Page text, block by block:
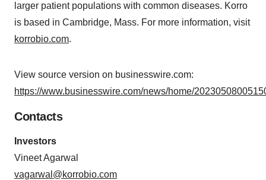
larger patient populations with common diseases. Korro
is based in Cambridge, Mass. For more information, visit
korrobio.com.
View source version on businesswire.com:
https://www.businesswire.com/news/home/
Contacts
Investors
Vineet Agarwal
vagarwal@korrobio.com